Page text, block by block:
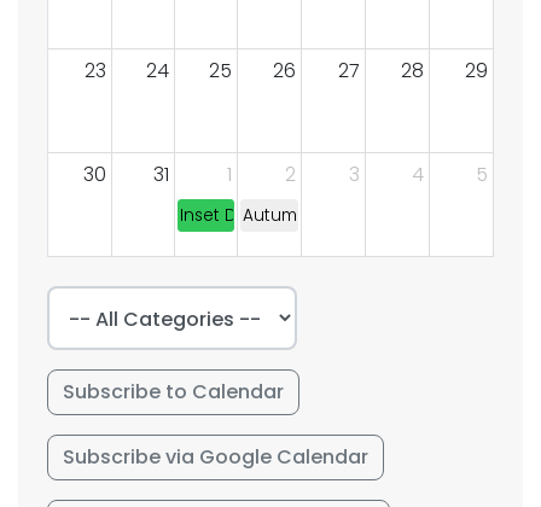
23 24 25 26 27 28 29
30 31 1
Inset Day
2
Autumn Term Begins
3 4 5
Subscribe to Calendar
Subscribe via Google Calendar